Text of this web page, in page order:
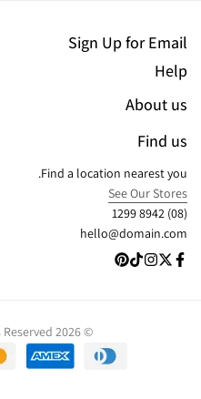
Sign Up for Email
Help
About us
Find us
Find a location nearest you.
See Our Stores
(08) 8942 1299
hello@domain.com
© 2026 Ecomus. All Rights Reserved